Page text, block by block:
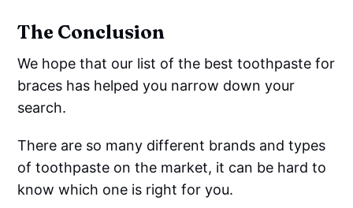
The Conclusion
We hope that our list of the best toothpaste for
braces has helped you narrow down your
search.
There are so many different brands and types
of toothpaste on the market, it can be hard to
know which one is right for you.